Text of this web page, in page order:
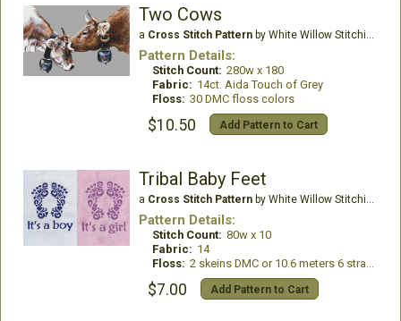
Two Cows
a Cross Stitch Patternby White Willow Stitching
Pattern Details:
Stitch Count: 280w x 180
Fabric: 14ct. Aida Touch of Grey
Floss: 30 DMC floss colors
$10.50 Add Pattern to Cart
Tribal Baby Feet
a Cross Stitch Patternby White Willow Stitching
Pattern Details:
Stitch Count: 80w x 10
Fabric: 14
Floss: 2 skeins DMC or 10.6 meters 6 stranded floss
$7.00 Add Pattern to Cart